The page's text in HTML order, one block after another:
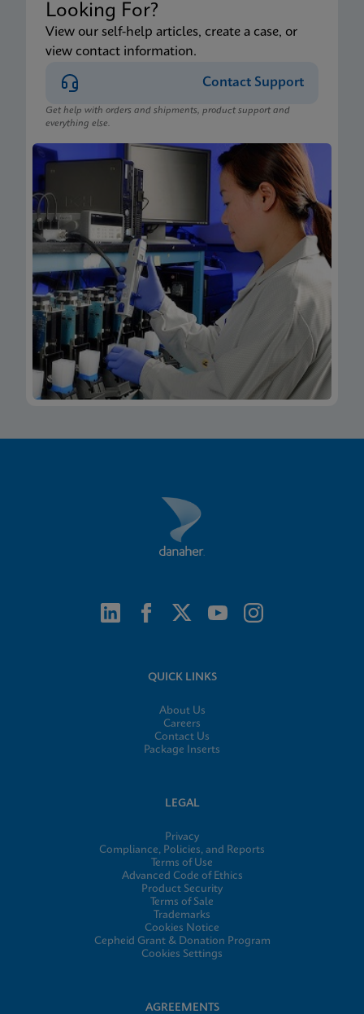
Looking For?
View our self-help articles, create a case, or
view contact information.
Contact Support
Get help with orders and shipments, product support and
everything else.
QUICK LINKS
About Us
Careers
Contact Us
Package Inserts
LEGAL
Privacy
Compliance, Policies, and Reports
Terms of Use
Advanced Code of Ethics
Product Security
Terms of Sale
Trademarks
Cookies Notice
Cepheid Grant & Donation Program
Cookies Settings
AGREEMENTS